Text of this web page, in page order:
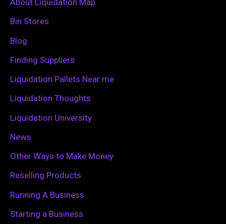
h
f
About Liquidation Map
Bin Stores
Blog
Finding Suppliers
Liquidation Pallets Near me
Liquidation Thoughts
Liquidation University
News
Other Ways to Make Money
Reselling Products
Running A Business
Starting a Business